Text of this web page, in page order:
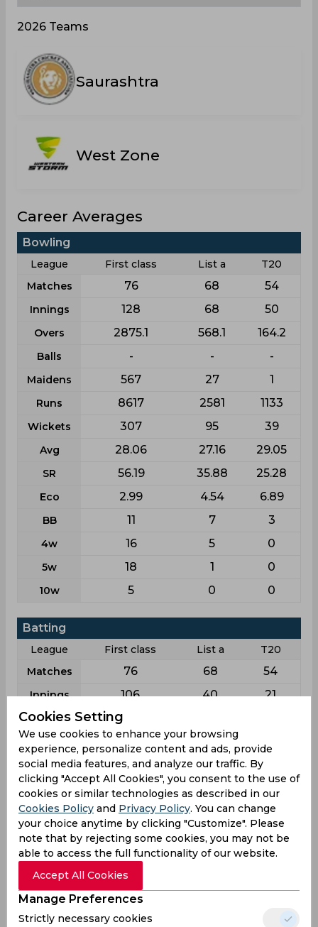
2026 Teams
Saurashtra
West Zone
Career Averages
Bowling
League First class List a
T20
Matches
76 68 54
Innings 128 68 50
Overs 2875.1 568.1 164.2
Balls - - -
Maidens 567 27 1
Runs 8617 2581 1133
Wickets 307 95 39
Avg 28.06 27.16 29.05
SR 56.19 35.88 25.28
Eco 2.99 4.54 6.89
BB 11 7 3
4w 16 5 0
5w 18 1 0
10w 5 0 0
Batting
League First class List a
T20
Matches
76 68 54
Innings 106 40 21
Not outs
Runs 1757 412 164
Balls
Faced
3198 496
Avg 19.09 13.73 10.93
SR 54.94 83.06 145.13
Fours 223 34 14
Fifties 6
Sixies 18 14 8
Highest 90
Cookies Setting
We use cookies to enhance your browsing
experience, personalize content and ads, provide
social media features, and analyze our traffic. By
clicking "Accept All Cookies", you consent to the use of
cookies or similar technologies as described in our
Cookies Policy and Privacy Policy. You can change
your choice anytime by clicking "Customize". Please
note that by rejecting some cookies, you may not be
able to access the full functionality of our website.
Accept All Cookies
Manage Preferences
Strictly necessary cookies